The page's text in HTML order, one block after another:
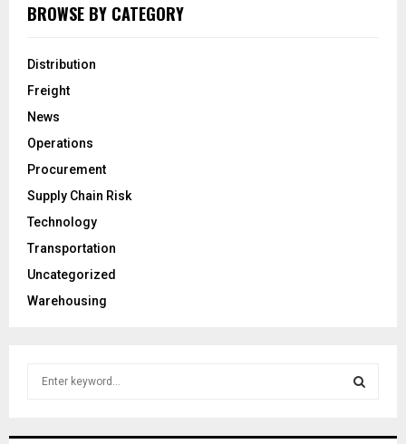
BROWSE BY CATEGORY
Distribution
Freight
News
Operations
Procurement
Supply Chain Risk
Technology
Transportation
Uncategorized
Warehousing